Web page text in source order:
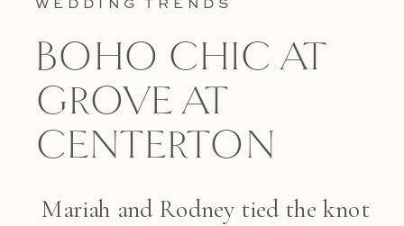
BOHO CHIC AT
GROVE AT
CENTERTON
WEDDING TRENDS
Mariah and Rodney tied the knot